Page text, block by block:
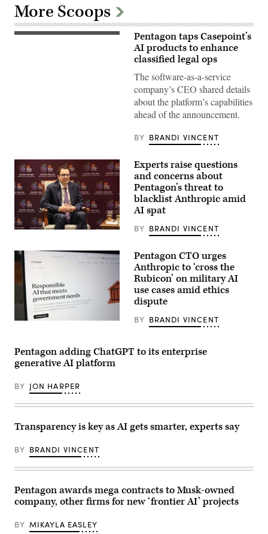
More Scoops
Stock
Pentagon taps Casepoint’s
AI products to enhance
classified legal ops
The software-as-a-service
company’s CEO shared details
about the platform’s capabilities
ahead of the announcement.
BY BRANDI VINCENT
Dario
Amodei
looks
during
meeting
with
France’s
on
the
sidelines
the
Impact
Summit
New
February
2026.
by
Ludovic
MARIN
via
Experts raise questions
and concerns about
Pentagon’s threat to
blacklist Anthropic amid
AI spat
BY BRANDI VINCENT
the
Claude
AI
is
seen
a
on
February
2026
New
According
to
reports
the
Pentagon CTO urges
Anthropic to ‘cross the
Rubicon’ on military AI
use cases amid ethics
dispute
BY BRANDI VINCENT
Pentagon adding ChatGPT to its enterprise
generative AI platform
BY JON HARPER
Transparency is key as AI gets smarter, experts say
BY BRANDI VINCENT
Pentagon awards mega contracts to Musk-owned
company, other firms for new ‘frontier AI’ projects
BY MIKAYLA EASLEY